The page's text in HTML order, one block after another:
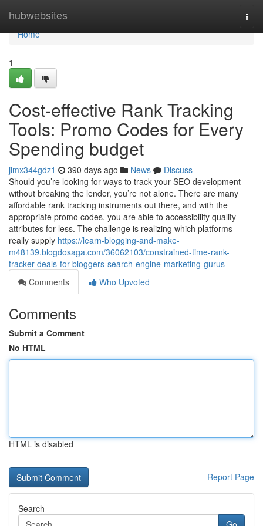
hubwebsites
Home
Home
1
Cost-effective Rank Tracking
Tools: Promo Codes for Every
Spending budget
jimx344gdz1 390 days ago News
Discuss
Should you’re looking for ways to track your SEO development
without breaking the lender, you’re not alone. There are many
affordable rank tracking instruments out there, and with the
appropriate promo codes, you are able to accessibility quality
attributes for less. The challenge is realizing which platforms
really supply https://learn-blogging-and-make-
m48139.blogdosaga.com/36062103/constrained-time-rank-
tracker-deals-for-bloggers-search-engine-marketing-gurus
Comments
Who Upvoted
Comments
Submit a Comment
No HTML
HTML is disabled
Report Page
Search